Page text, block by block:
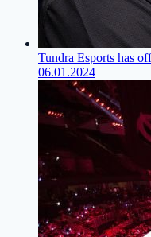
Tundra Esports has
06.01.2024